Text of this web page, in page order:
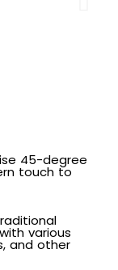
45-degree
touch to
various
and other